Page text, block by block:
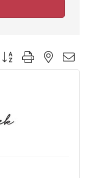
Button group with nested